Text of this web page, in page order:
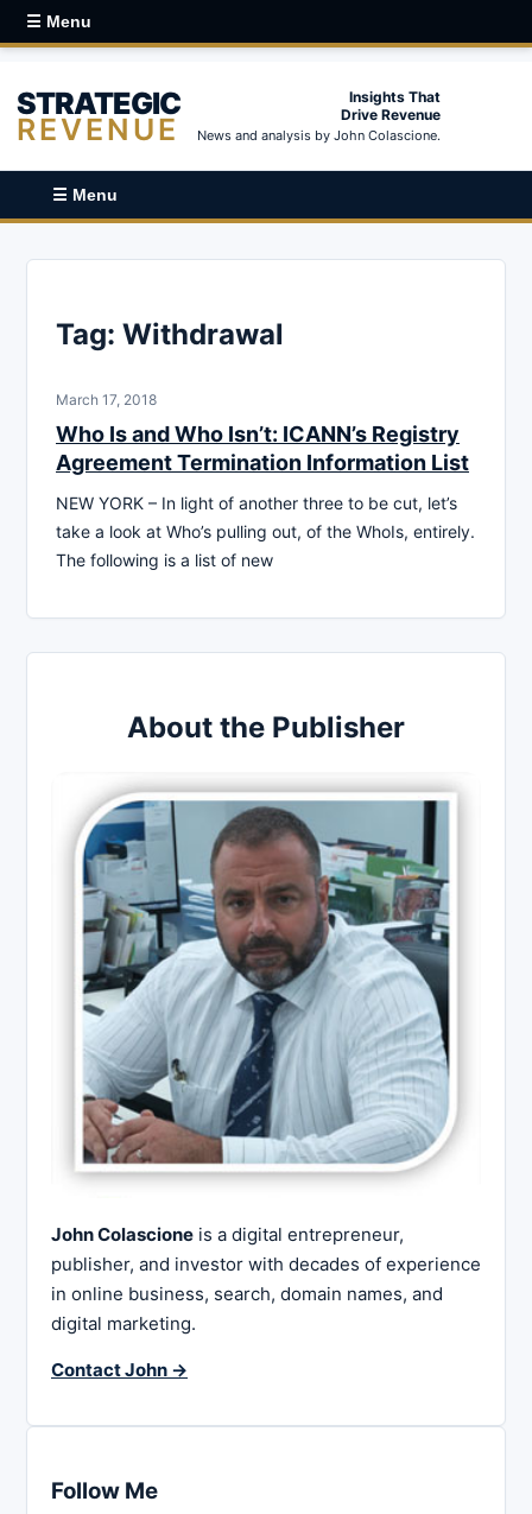
☰ Menu
STRATEGIC
REVENUE
Insights That
Drive Revenue
News and analysis by John Colascione.
☰ Menu
Tag: Withdrawal
March 17, 2018
Who Is and Who Isn’t: ICANN’s Registry
Agreement Termination Information List
NEW YORK – In light of another three to be cut, let’s
take a look at Who’s pulling out, of the WhoIs, entirely.
The following is a list of new
About the Publisher
John Colascione is a digital entrepreneur,
publisher, and investor with decades of experience
in online business, search, domain names, and
digital marketing.
Contact John →
Follow Me